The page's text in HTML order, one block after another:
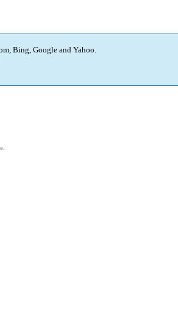
Bing, Google and Yahoo.